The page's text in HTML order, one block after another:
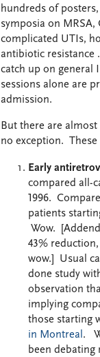
hundreds of
symposia on MRSA,
complicated UTIs,
antibiotic resistance
catch up on general
sessions alone are
admission.
But there are
no exception.
Early
compared all-
1996.
patients
Wow.
43%
wow.] Usual
done study
observation
implying
those starting
in Montreal .
been debating